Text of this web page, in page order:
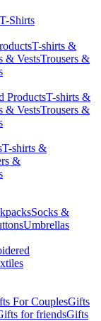
Shirts
T-shirts &
& VestsTrousers &
ProductsT-shirts &
& VestsTrousers &
T-shirts &
&
Socks &
Umbrellas
For CouplesGifts
for friendsGifts